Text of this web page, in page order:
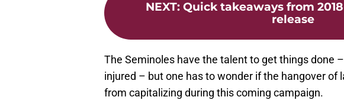
NEXT: Quick takeaways from
release
The Seminoles have the talent to get things done
injured – but one has to wonder if the hangover of
from capitalizing during this coming campaign.